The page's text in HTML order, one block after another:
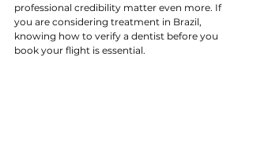
professional credibility matter even more. If
you are considering treatment in Brazil,
knowing how to verify a dentist before you
book your flight is essential.